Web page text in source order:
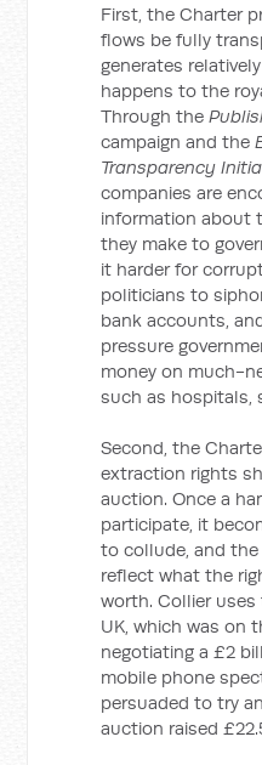
First, the Charter
flows be fully
generates
happens to the
Through the
campaign and the
Transparency
companies are
information about
they make to
it harder for
politicians to
bank accounts,
pressure
money on much-
such as hospitals,
Second, the
extraction rights
auction. Once a
participate, it
to collude, and
reflect what the
worth. Collier
UK, which was on
negotiating a £2
mobile phone
persuaded to try
auction raised